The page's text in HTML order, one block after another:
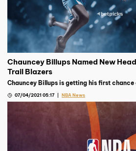
Chauncey Billups Named New
Trail Blazers
Chauncey Billups is getting his first chance
week07/04/2021 05:17 NBA News